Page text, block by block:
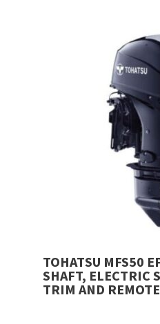
TOHATSU MFS50
SHAFT, ELECTRIC
TRIM AND